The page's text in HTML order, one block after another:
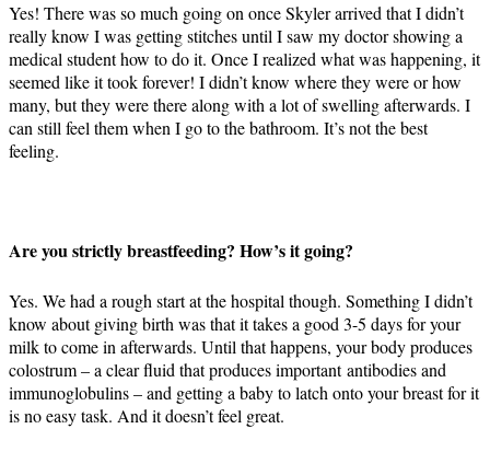
Yes! There was so much going on once Skyler arrived that I didn’t
really know I was getting stitches until I saw my doctor showing a
medical student how to do it. Once I realized what was happening, it
seemed like it took forever! I didn’t know where they were or how
many, but they were there along with a lot of swelling afterwards. I
can still feel them when I go to the bathroom. It’s not the best
feeling.
Are you strictly breastfeeding? How’s it going?
Yes. We had a rough start at the hospital though. Something I didn’t
know about giving birth was that it takes a good 3-5 days for your
milk to come in afterwards. Until that happens, your body produces
colostrum – a clear fluid that produces important antibodies and
immunoglobulins – and getting a baby to latch onto your breast for it
is no easy task. And it doesn’t feel great.